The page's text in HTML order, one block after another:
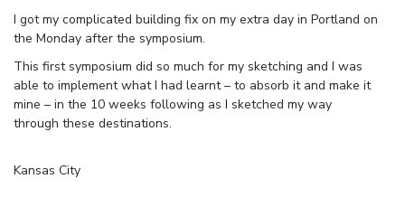
I got my complicated building fix on my extra day in Portland on
the Monday after the symposium.
This first symposium did so much for my sketching and I was
able to implement what I had learnt – to absorb it and make it
mine – in the 10 weeks following as I sketched my way
through these destinations.
Kansas City